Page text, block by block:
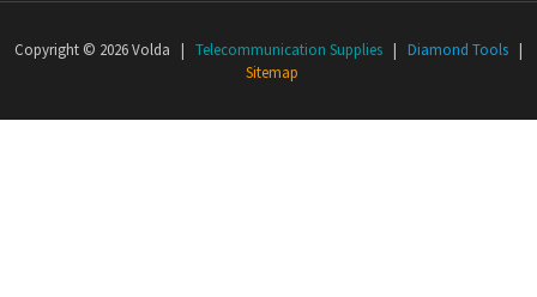
Copyright © 2026 Volda | Telecommunication Supplies | Diamond Tools |
Sitemap